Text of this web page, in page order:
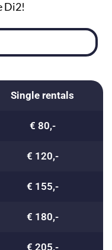
Di2!
Single rentals
€ 80,-
€ 120,-
€ 155,-
€ 180,-
€ 205,-